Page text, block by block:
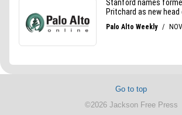
Go to top
©2026 Jackson Free Press